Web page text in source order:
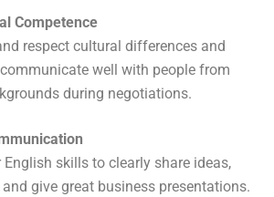
Competence
respect cultural differences and
well with people from
during negotiations.
English skills to clearly share ideas,
give great business presentations.